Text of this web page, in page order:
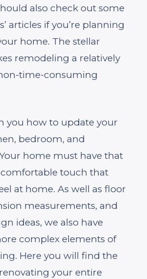
also check out some
articles if you’re planning
home. The stellar
remodeling a relatively
time-consuming
you how to update your
bedroom, and
home must have that
touch that
at home. As well as floor
measurements, and
ideas, we also have
complex elements of
Here you will find the
your entire